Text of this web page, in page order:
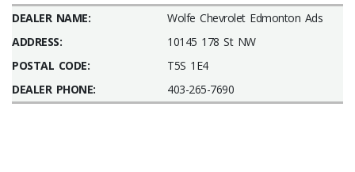
DEALER NAME:
Wolfe Chevrolet Edmonton Ads
ADDRESS:
10145 178 St NW
POSTAL CODE:
T5S 1E4
DEALER PHONE:
403-265-7690